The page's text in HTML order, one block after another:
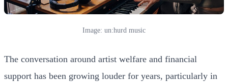
Image: un:hurd music
The conversation around artist welfare and financial
support has been growing louder for years, particularly in